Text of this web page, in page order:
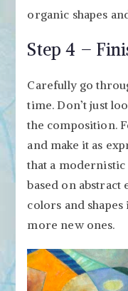
organic shapes
Step 4 –
Carefully go
time. Don’t just
the composition.
and make it as
that a
based on abstract
colors and
more new ones.